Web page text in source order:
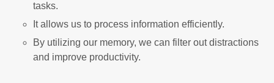
tasks.
It allows us to process information efficiently.
By utilizing our memory, we can filter out distractions
and improve productivity.